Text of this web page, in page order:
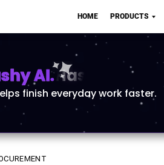
HOME PRODUCTS
AI.
finish everyday work faster.